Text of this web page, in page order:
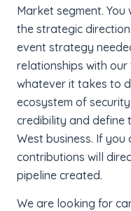
Market segment.
the strategic
event strategy
relationships with our
whatever it takes to
ecosystem of
credibility and
West business. If you
contributions will
pipeline created.
We are looking for